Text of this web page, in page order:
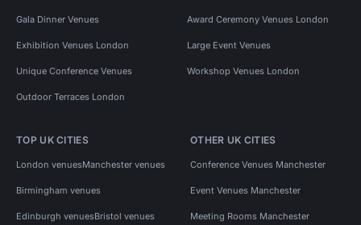
Gala Dinner Venues Award Ceremony Venues London
Exhibition Venues London Large Event Venues
Unique Conference Venues Workshop Venues London
Outdoor Terraces London
TOP UK CITIES
London venuesManchester venues
Birmingham venues
Edinburgh venuesBristol venues
OTHER UK CITIES
Conference Venues Manchester
Event Venues Manchester
Meeting Rooms Manchester